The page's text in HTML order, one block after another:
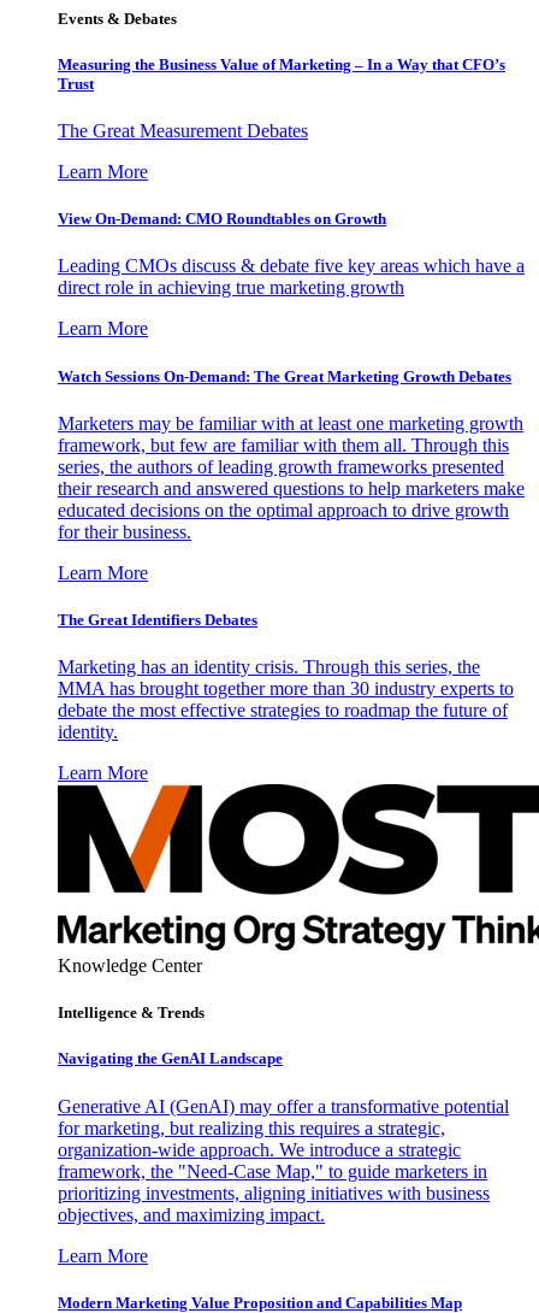
Events & Debates
Measuring the Business Value of Marketing – In a Way that CFO’s
Trust
The Great Measurement Debates
Learn More
View On-Demand: CMO Roundtables on Growth
Leading CMOs discuss & debate five key areas which have a
direct role in achieving true marketing growth
Learn More
Watch Sessions On-Demand: The Great Marketing Growth Debates
Marketers may be familiar with at least one marketing growth
framework, but few are familiar with them all. Through this
series, the authors of leading growth frameworks presented
their research and answered questions to help marketers make
educated decisions on the optimal approach to drive growth
for their business.
Learn More
The Great Identifiers Debates
Marketing has an identity crisis. Through this series, the
MMA has brought together more than 30 industry experts to
debate the most effective strategies to roadmap the future of
identity.
Learn More
Knowledge Center
Intelligence & Trends
Navigating the GenAI Landscape
Generative AI (GenAI) may offer a transformative potential
for marketing, but realizing this requires a strategic,
organization-wide approach. We introduce a strategic
framework, the "Need-Case Map," to guide marketers in
prioritizing investments, aligning initiatives with business
objectives, and maximizing impact.
Learn More
Modern Marketing Value Proposition and Capabilities Map